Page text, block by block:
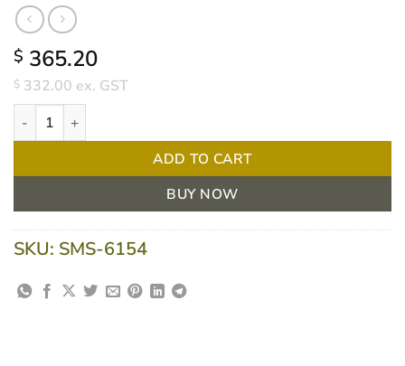
$ 365.20
$ 332.00 ex. GST
3M Littmann 6154 Cardiology IV Stethoscope - Navy Blue Tube
ADD TO CART
BUY NOW
SKU: SMS-6154